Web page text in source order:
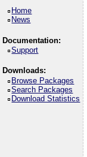
Home
News
Documentation:
Support
Downloads:
Browse Packages
Search Packages
Download Statistics